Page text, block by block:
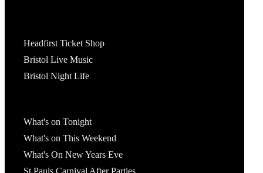
Headfirst Ticket Shop
Bristol Live Music
Bristol Night Life
What's on Tonight
What's on This Weekend
What's On New Years Eve
St Pauls Carnival After Parties